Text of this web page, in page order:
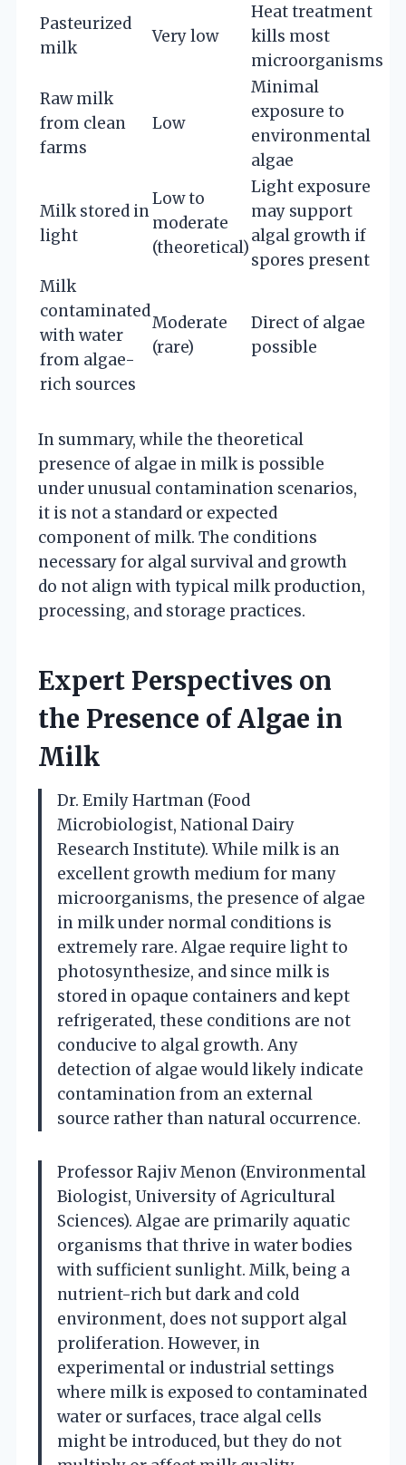
Pasteurized
milk
Very low
Heat treatment
kills most
microorganisms
Raw milk
from clean
farms
Low
Minimal
exposure to
environmental
algae
Milk stored in
light
Low to
moderate
(theoretical)
Light exposure
may support
algal growth if
spores present
Milk
contaminated
with water
from algae-
rich sources
Moderate
(rare)
Direct of algae
possible
In summary, while the theoretical
presence of algae in milk is possible
under unusual contamination scenarios,
it is not a standard or expected
component of milk. The conditions
necessary for algal survival and growth
do not align with typical milk production,
processing, and storage practices.
Expert Perspectives on
the Presence of Algae in
Milk
Dr. Emily Hartman (Food
Microbiologist, National Dairy
Research Institute). While milk is an
excellent growth medium for many
microorganisms, the presence of algae
in milk under normal conditions is
extremely rare. Algae require light to
photosynthesize, and since milk is
stored in opaque containers and kept
refrigerated, these conditions are not
conducive to algal growth. Any
detection of algae would likely indicate
contamination from an external
source rather than natural occurrence.
Professor Rajiv Menon (Environmental
Biologist, University of Agricultural
Sciences). Algae are primarily aquatic
organisms that thrive in water bodies
with sufficient sunlight. Milk, being a
nutrient-rich but dark and cold
environment, does not support algal
proliferation. However, in
experimental or industrial settings
where milk is exposed to contaminated
water or surfaces, trace algal cells
might be introduced, but they do not